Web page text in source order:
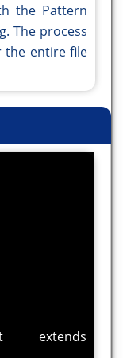
the Pattern
The process
the entire file
extends